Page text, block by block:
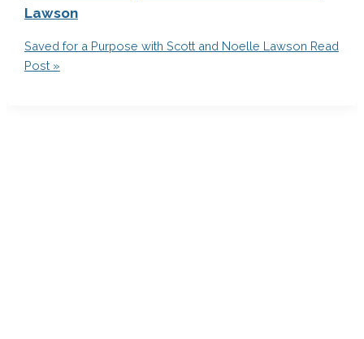
Lawson
Saved for a Purpose with Scott and Noelle Lawson Read
Post »